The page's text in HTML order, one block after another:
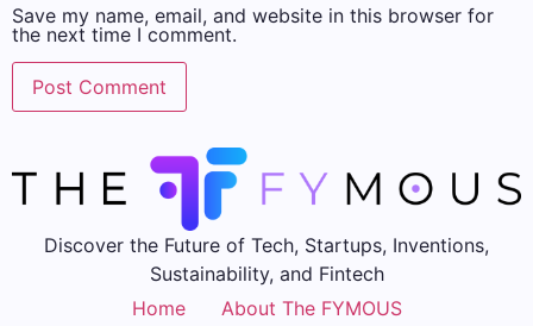
Save my name, email, and website in this browser for
the next time I comment.
Discover the Future of Tech, Startups, Inventions,
Sustainability, and Fintech
Home
About The FYMOUS